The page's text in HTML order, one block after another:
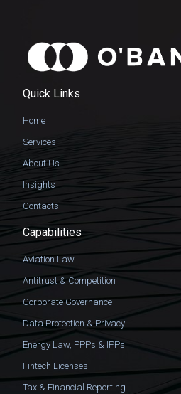
Quick Links
Home
Services
About Us
Insights
Contacts
Capabilities
Aviation Law
Antitrust & Competition
Corporate Governance
Data Protection & Privacy
Energy Law, PPPs & IPPs
Fintech Licenses
Tax & Financial Reporting